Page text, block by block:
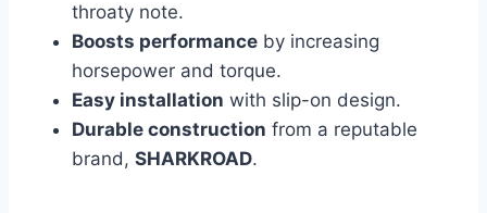
throaty note.
Boosts performance by increasing
horsepower and torque.
Easy installation with slip-on design.
Durable construction from a reputable
brand, SHARKROAD.